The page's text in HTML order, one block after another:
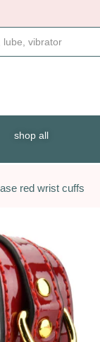
shop all
red wrist cuffs